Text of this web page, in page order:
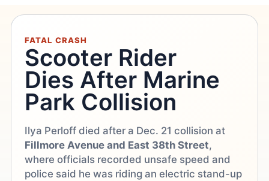
FATAL CRASH
Scooter Rider
Dies After Marine
Park Collision
Ilya Perloff died after a Dec. 21 collision at
Fillmore Avenue and East 38th Street,
where officials recorded unsafe speed and
police said he was riding an electric stand-up